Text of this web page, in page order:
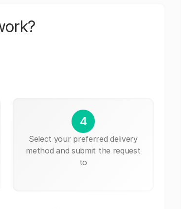
4
Select your preferred delivery
method and submit the request
to